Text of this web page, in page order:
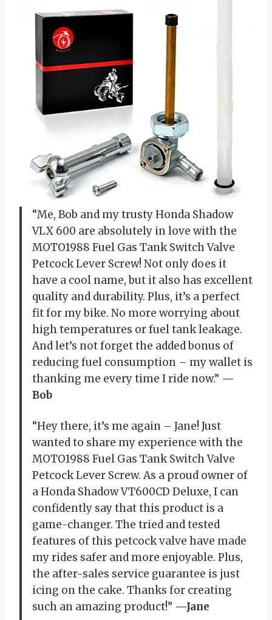
“Me, Bob and my trusty Honda Shadow
VLX 600 are absolutely in love with the
MOTO1988 Fuel Gas Tank Switch Valve
Petcock Lever Screw! Not only does it
have a cool name, but it also has excellent
quality and durability. Plus, it’s a perfect
fit for my bike. No more worrying about
high temperatures or fuel tank leakage.
And let’s not forget the added bonus of
reducing fuel consumption – my wallet is
thanking me every time I ride now.” —
Bob
“Hey there, it’s me again – Jane! Just
wanted to share my experience with the
MOTO1988 Fuel Gas Tank Switch Valve
Petcock Lever Screw. As a proud owner of
a Honda Shadow VT600CD Deluxe, I can
confidently say that this product is a
game-changer. The tried and tested
features of this petcock valve have made
my rides safer and more enjoyable. Plus,
the after-sales service guarantee is just
icing on the cake. Thanks for creating
such an amazing product!” —Jane